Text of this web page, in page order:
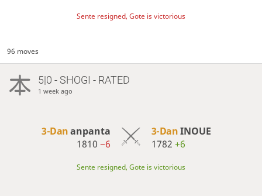
Sente resigned, Gote is victorious
96 moves
5|0 - SHOGI - RATED
1 week ago
3-Dananpanta
1810−6
3-DanINOUE
1782 +6
Sente resigned, Gote is victorious